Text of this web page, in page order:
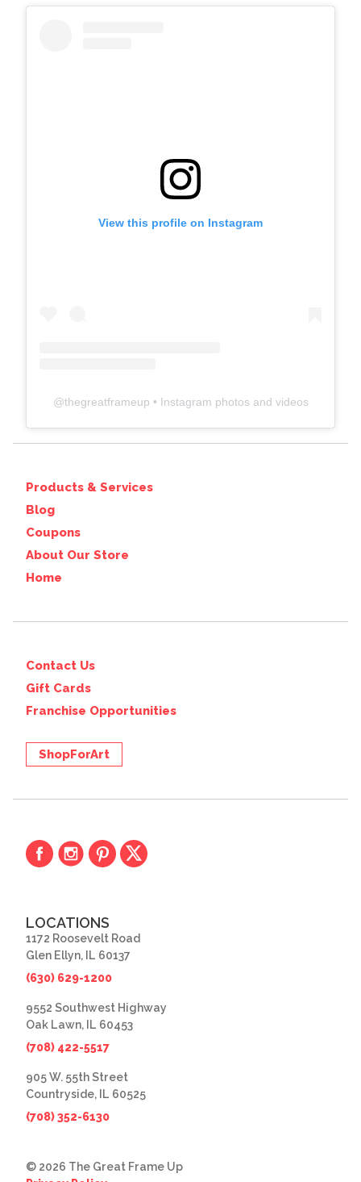
View this profile on Instagram
@thegreatframeup • Instagram photos and videos
Products & Services
Blog
Coupons
About Our Store
Home
Contact Us
Gift Cards
Franchise Opportunities
ShopForArt
LOCATIONS
1172 Roosevelt Road
Glen Ellyn, IL 60137
(630) 629-1200
9552 Southwest Highway
Oak Lawn, IL 60453
(708) 422-5517
905 W. 55th Street
Countryside, IL 60525
(708) 352-6130
© 2026 The Great Frame Up